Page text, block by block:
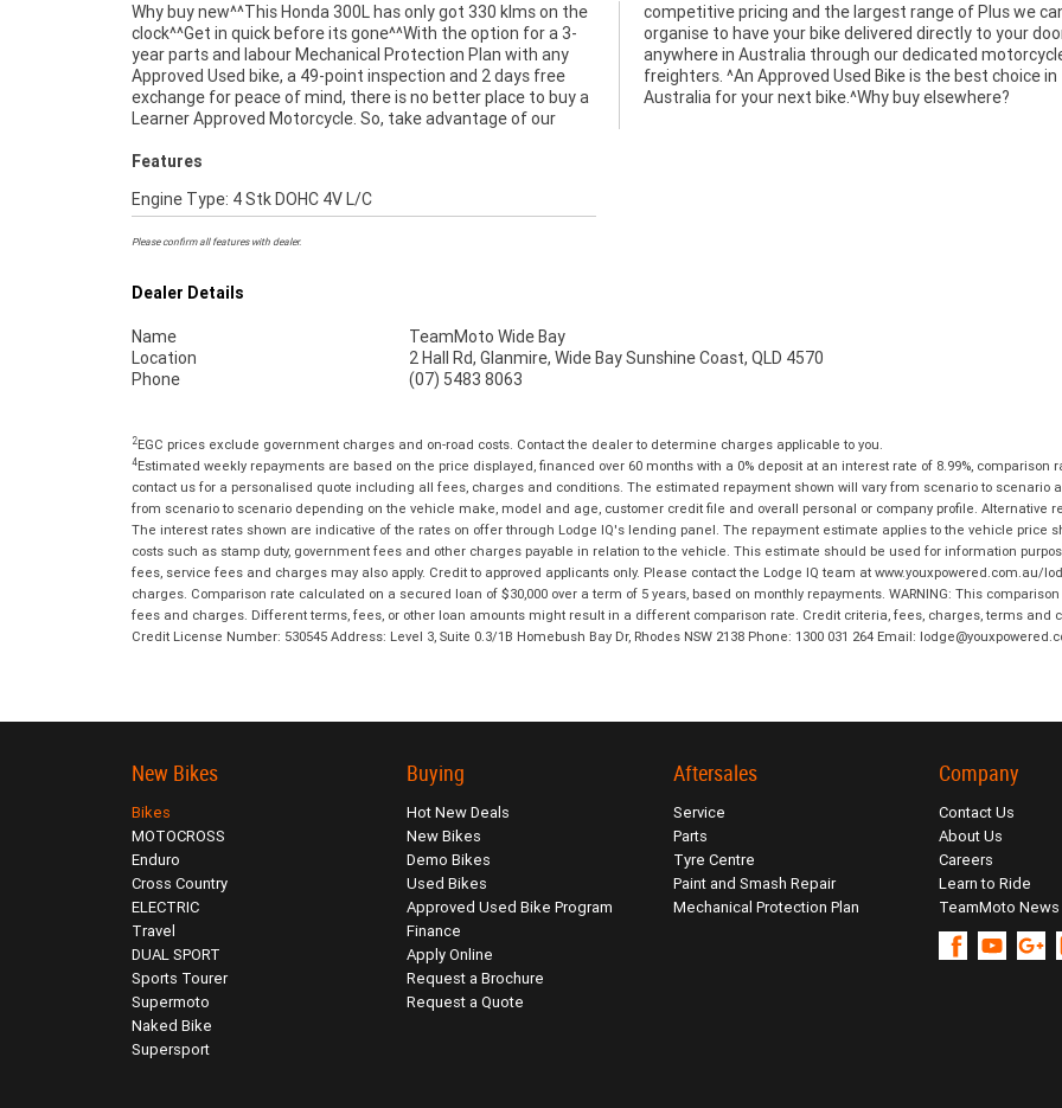
Why buy new^^This Honda 300L has only got 330 klms on the
clock^^Get in quick before its gone^^With the option for a 3-
year parts and labour Mechanical Protection Plan with any
Approved Used bike, a 49-point inspection and 2 days free
exchange for peace of mind, there is no better place to buy a
Learner Approved Motorcycle. So, take advantage of our
competitive pricing and the largest range of Plus we can
organise to have your bike delivered directly to your door
anywhere in Australia through our dedicated motorcycle
freighters. ^An Approved Used Bike is the best choice in
Australia for your next bike.^Why buy elsewhere?
Features
Engine Type: 4 Stk DOHC 4V L/C
Please confirm all features with dealer.
Dealer Details
Name
TeamMoto Wide Bay
Location
2 Hall Rd, Glanmire, Wide Bay Sunshine Coast, QLD 4570
Phone
(07) 5483 8063
2EGC prices exclude government charges and on-road costs. Contact the dealer to determine charges applicable to you.
4Estimated weekly repayments are based on the price displayed, financed over 60 months with a 0% deposit at an interest rate of 8.99%, comparison
contact us for a personalised quote including all fees, charges and conditions. The estimated repayment shown will vary from scenario to
from scenario to scenario depending on the vehicle make, model and age, customer credit file and overall personal or company profile. Alternative
The interest rates shown are indicative of the rates on offer through Lodge IQ's lending panel. The repayment estimate applies to the vehicle price
costs such as stamp duty, government fees and other charges payable in relation to the vehicle. This estimate should be used for information
fees, service fees and charges may also apply. Credit to approved applicants only. Please contact the Lodge IQ team at www.youxpowered.com.au/
charges. Comparison rate calculated on a secured loan of $30,000 over a term of 5 years, based on monthly repayments. WARNING: This
fees and charges. Different terms, fees, or other loan amounts might result in a different comparison rate. Credit criteria, fees, charges, terms and
Credit License Number: 530545 Address: Level 3, Suite 0.3/1B Homebush Bay Dr, Rhodes NSW 2138 Phone: 1300 031 264 Email:
New Bikes
Bikes
MOTOCROSS
Enduro
Cross Country
ELECTRIC
Travel
DUAL SPORT
Sports Tourer
Supermoto
Naked Bike
Supersport
Buying
Hot New Deals
New Bikes
Demo Bikes
Used Bikes
Approved Used Bike Program
Finance
Apply Online
Request a Brochure
Request a Quote
Aftersales
Service
Parts
Tyre Centre
Paint and Smash Repair
Mechanical Protection Plan
Company
Contact Us
About Us
Careers
Learn to Ride
TeamMoto News